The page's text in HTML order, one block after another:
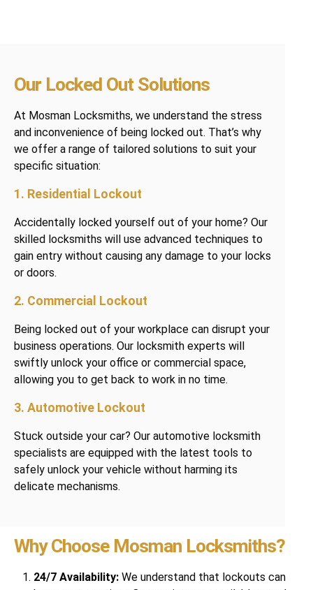
Our Locked Out Solutions
At Mosman Locksmiths, we understand the stress
and inconvenience of being locked out. That’s why
we offer a range of tailored solutions to suit your
specific situation:
1. Residential Lockout
Accidentally locked yourself out of your home? Our
skilled locksmiths will use advanced techniques to
gain entry without causing any damage to your locks
or doors.
2. Commercial Lockout
Being locked out of your workplace can disrupt your
business operations. Our locksmith experts will
swiftly unlock your office or commercial space,
allowing you to get back to work in no time.
3. Automotive Lockout
Stuck outside your car? Our automotive locksmith
specialists are equipped with the latest tools to
safely unlock your vehicle without harming its
delicate mechanisms.
Why Choose Mosman Locksmiths?
24/7 Availability: We understand that lockouts can